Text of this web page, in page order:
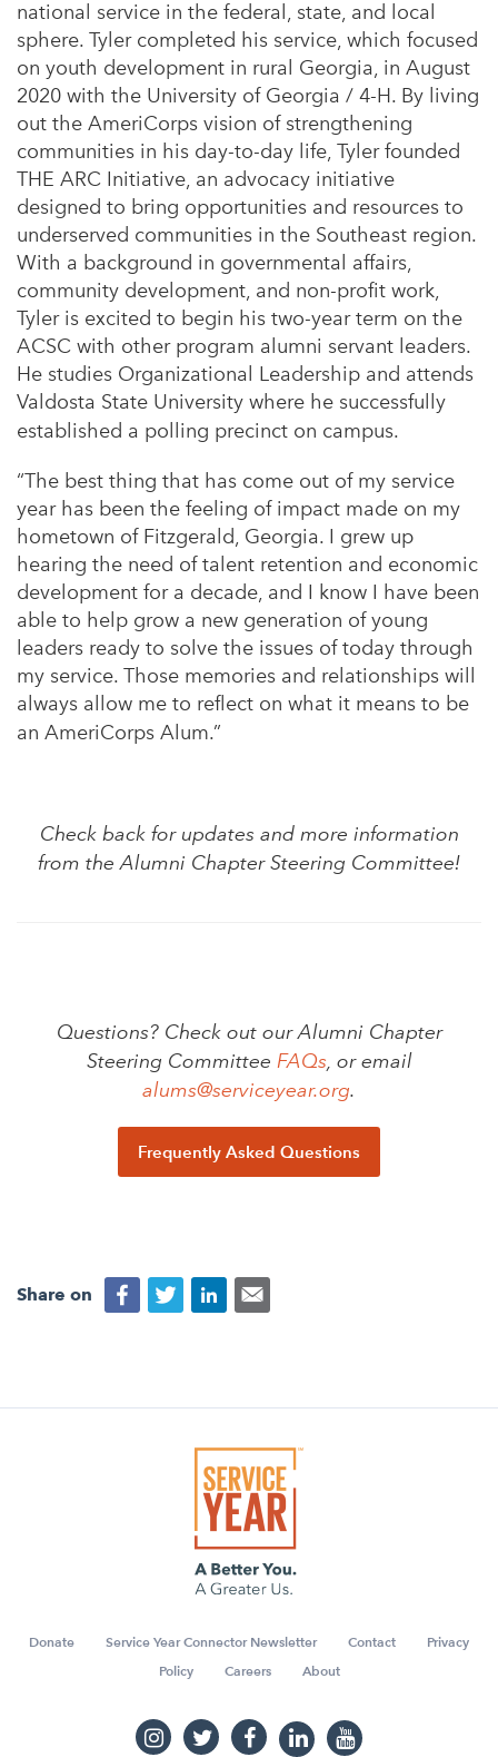
national service in the federal, state, and local
sphere. Tyler completed his service, which focused
on youth development in rural Georgia, in August
2020 with the University of Georgia / 4-H. By living
out the AmeriCorps vision of strengthening
communities in his day-to-day life, Tyler founded
THE ARC Initiative, an advocacy initiative
designed to bring opportunities and resources to
underserved communities in the Southeast region.
With a background in governmental affairs,
community development, and non-profit work,
Tyler is excited to begin his two-year term on the
ACSC with other program alumni servant leaders.
He studies Organizational Leadership and attends
Valdosta State University where he successfully
established a polling precinct on campus.
“The best thing that has come out of my service
year has been the feeling of impact made on my
hometown of Fitzgerald, Georgia. I grew up
hearing the need of talent retention and economic
development for a decade, and I know I have been
able to help grow a new generation of young
leaders ready to solve the issues of today through
my service. Those memories and relationships will
always allow me to reflect on what it means to be
an AmeriCorps Alum.”
Check back for updates and more information
from the Alumni Chapter Steering Committee!
Questions? Check out our Alumni Chapter
Steering Committee FAQs , or email
alums@serviceyear.org.
Frequently Asked Questions
Share on
Donate Service Year Connector Newsletter Contact
Privacy
Policy
Careers About